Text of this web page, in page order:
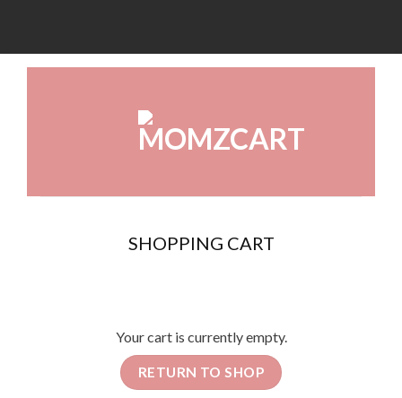
SHOPPING CART
Your cart is currently empty.
RETURN TO SHOP